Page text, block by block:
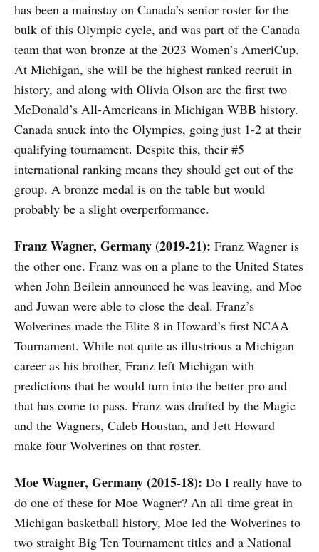
has been a mainstay on Canada’s senior roster for the
bulk of this Olympic cycle, and was part of the Canada
team that won bronze at the 2023 Women’s AmeriCup.
At Michigan, she will be the highest ranked recruit in
history, and along with Olivia Olson are the first two
McDonald’s All-Americans in Michigan WBB history.
Canada snuck into the Olympics, going just 1-2 at their
qualifying tournament. Despite this, their #5
international ranking means they should get out of the
group. A bronze medal is on the table but would
probably be a slight overperformance.
Franz Wagner, Germany (2019-21): Franz Wagner is
the other one. Franz was on a plane to the United States
when John Beilein announced he was leaving, and Moe
and Juwan were able to close the deal. Franz’s
Wolverines made the Elite 8 in Howard’s first NCAA
Tournament. While not quite as illustrious a Michigan
career as his brother, Franz left Michigan with
predictions that he would turn into the better pro and
that has come to pass. Franz was drafted by the Magic
and the Wagners, Caleb Houstan, and Jett Howard
make four Wolverines on that roster.
Moe Wagner, Germany (2015-18): Do I really have to
do one of these for Moe Wagner? An all-time great in
Michigan basketball history, Moe led the Wolverines to
two straight Big Ten Tournament titles and a National